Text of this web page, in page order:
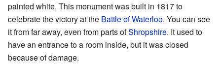
painted white. This monument was built in 1817 to
celebrate the victory at the Battle of Waterloo. You can see
it from far away, even from parts ofShropshire. It used to
have an entrance to a room inside, but it was closed
because of damage.